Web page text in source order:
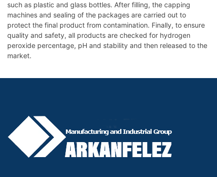
such as plastic and glass bottles. After filling, the capping
machines and sealing of the packages are carried out to
protect the final product from contamination. Finally, to ensure
quality and safety, all products are checked for hydrogen
peroxide percentage, pH and stability and then released to the
market.